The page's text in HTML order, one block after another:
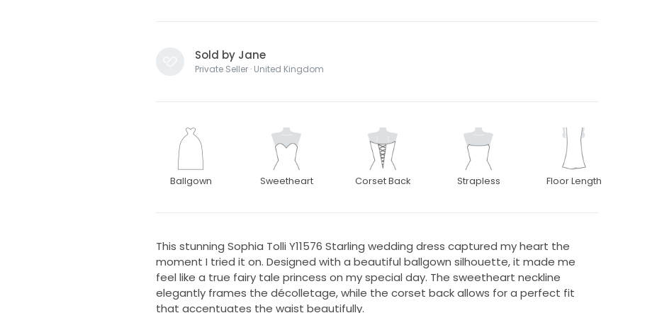
Sold by Jane
Private Seller · United Kingdom
Ballgown Sweetheart Corset Back Strapless Floor Length
This stunning Sophia Tolli Y11576 Starling wedding dress captured my heart the
moment I tried it on. Designed with a beautiful ballgown silhouette, it made me
feel like a true fairy tale princess on my special day. The sweetheart neckline
elegantly frames the décolletage, while the corset back allows for a perfect fit
that accentuates the waist beautifully.